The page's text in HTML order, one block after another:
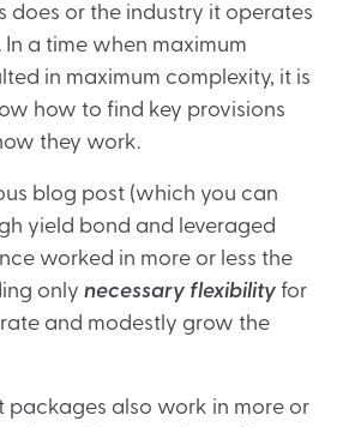
does or the industry it operates
a time when maximum
in maximum complexity, it is
how to find key provisions
they work.
blog post (which you can
yield bond and leveraged
worked in more or less the
onlynecessary flexibility for
and modestly grow the
packages also work in more or